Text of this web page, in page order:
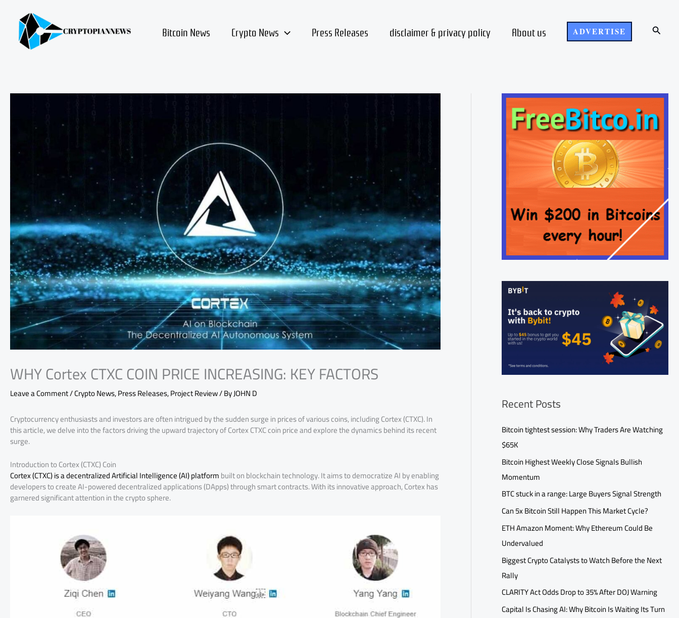
content Bitcoin News Crypto News Press Releases disclaimer & privacy policy About us ADVERTISE Search
WHY Cortex CTXC COIN PRICE INCREASING: KEY FACTORS
Leave a Comment/Crypto News,Press Releases,Project Review/ ByJOHN D
Cryptocurrency enthusiasts and investors are often intrigued by the sudden surge in prices of various coins, including Cortex (CTXC). In
this article, we delve into the factors driving the upward trajectory of Cortex CTXC coin price and explore the dynamics behind its recent
surge.
Introduction to Cortex (CTXC) Coin
Cortex (CTXC) is a decentralized Artificial Intelligence (AI) platformbuilt on blockchain technology. It aims to democratize AI by enabling
developers to create AI-powered decentralized applications (DApps) through smart contracts. With its innovative approach, Cortex has
garnered significant attention in the crypto sphere.
Recent Posts
Bitcoin tightest session: Why Traders Are Watching
$65K
Bitcoin Highest Weekly Close Signals Bullish
Momentum
BTC stuck in a range: Large Buyers Signal Strength
Can 5x Bitcoin Still Happen This Market Cycle?
ETH Amazon Moment: Why Ethereum Could Be
Undervalued
Biggest Crypto Catalysts to Watch Before the Next
Rally
CLARITY Act Odds Drop to 35% After DOJ Warning
Capital Is Chasing AI: Why Bitcoin Is Waiting Its Turn